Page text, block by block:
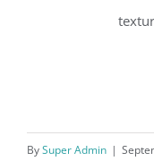
BySuper Admin |